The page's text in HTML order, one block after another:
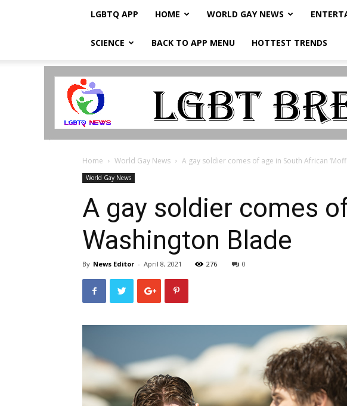
LGBTQ APP HOME WORLD GAY NEWS
SCIENCE BACK TO APP MENU HOTTEST TRENDS
LGBTQ
Home World Gay News A gay soldier comes of age in South African
World Gay News
A gay soldier comes
Washington Blade
By News Editor - April 8, 2021 276 0